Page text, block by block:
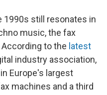
1990s still resonates in
music, the fax
to the latest
industry association,
Europe's largest
machines and a third